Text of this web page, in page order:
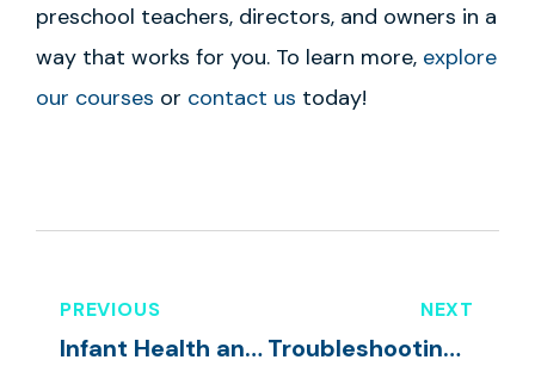
preschool teachers, directors, and owners in a
way that works for you. To learn more, explore
our courses or contact us today!
PREVIOUS
Infant Health and Safety
NEXT
Troubleshooting Transitions in Your Classroom